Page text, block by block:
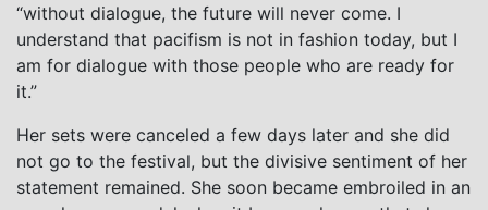
“without dialogue, the future will never come. I
understand that pacifism is not in fashion today, but I
am for dialogue with those people who are ready for
it.”
Her sets were canceled a few days later and she did
not go to the festival, but the divisive sentiment of her
statement remained. She soon became embroiled in an